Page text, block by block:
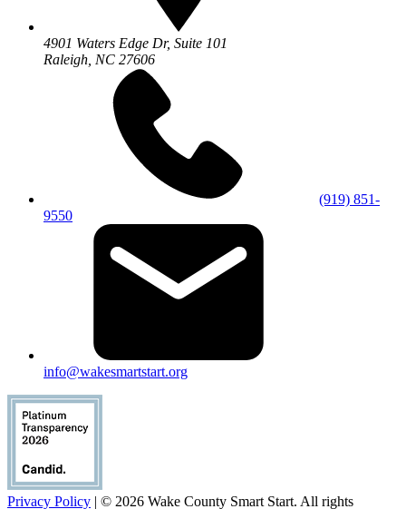
4901 Waters Edge Dr, Suite 101
Raleigh, NC 27606
(919) 851-
9550
info@wakesmartstart.org
Privacy Policy | © 2026 Wake County Smart Start. All rights